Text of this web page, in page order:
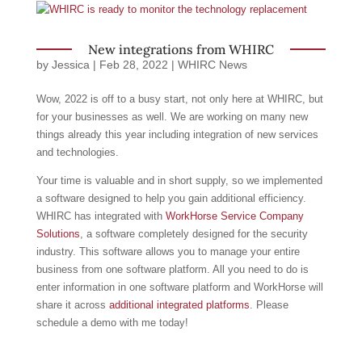
New integrations from WHIRC
by Jessica | Feb 28, 2022 | WHIRC News
Wow, 2022 is off to a busy start, not only here at WHIRC, but
for your businesses as well. We are working on many new
things already this year including integration of new services
and technologies.
Your time is valuable and in short supply, so we implemented
a software designed to help you gain additional efficiency.
WHIRC has integrated with WorkHorse Service Company
Solutions, a software completely designed for the security
industry. This software allows you to manage your entire
business from one software platform. All you need to do is
enter information in one software platform and WorkHorse will
share it across additional integrated platforms. Please
schedule a demo with me today!